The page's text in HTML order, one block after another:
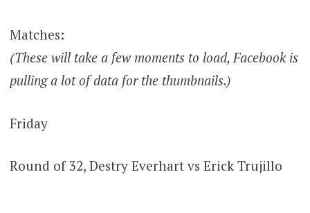
Matches:
(These will take a few moments to load, Facebook is
pulling a lot of data for the thumbnails.)
Friday
Round of 32, Destry Everhart vs Erick Trujillo